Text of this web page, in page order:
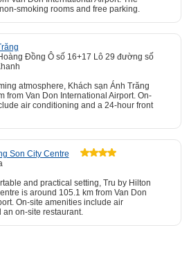
smoking rooms and free parking.
Đồng Ô số 16+17 Lô 29 đường số
atmosphere, Khách sạn Ánh Trăng
from Van Don International Airport. On-
air conditioning and a 24-hour front
Son City Centre
and practical setting, Tru by Hilton
is around 105.1 km from Van Don
On-site amenities include air
on-site restaurant.